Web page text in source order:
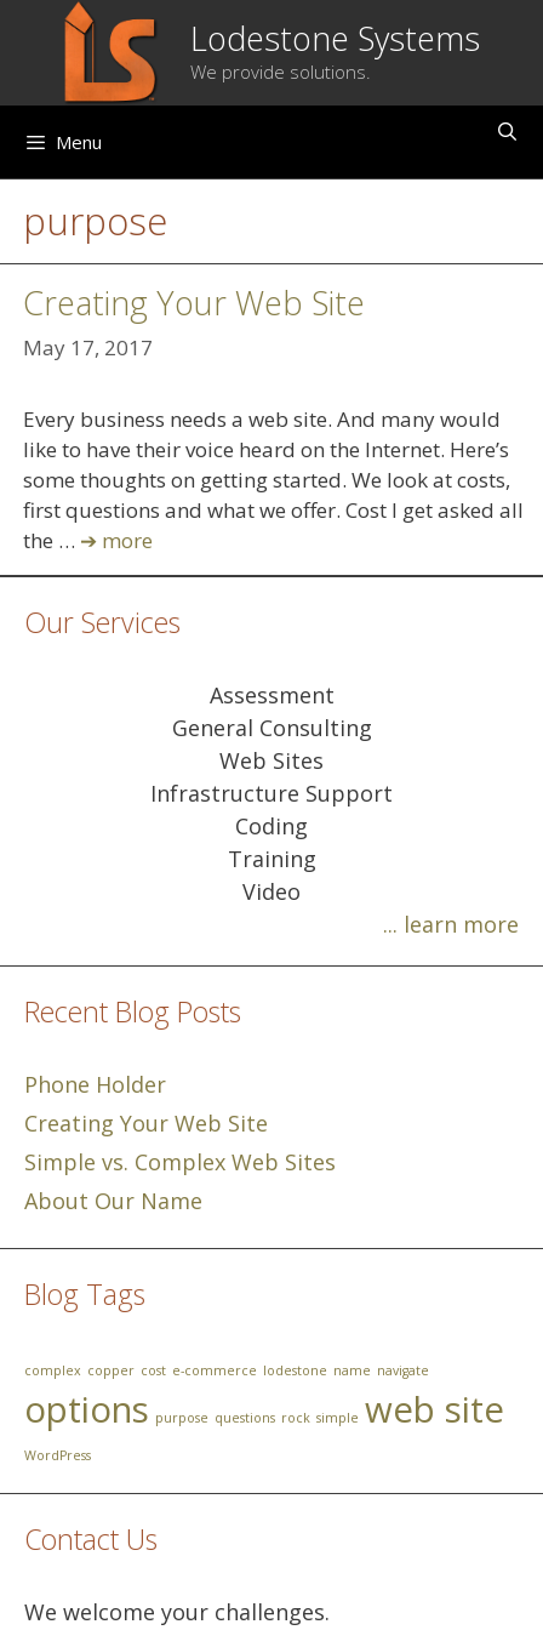
Lodestone Systems
We provide solutions.
Menu
purpose
Creating Your Web Site
May 17, 2017
Every business needs a web site. And many would
like to have their voice heard on the Internet. Here’s
some thoughts on getting started. We look at costs,
first questions and what we offer. Cost I get asked all
the … ➔ more
Our Services
Assessment
General Consulting
Web Sites
Infrastructure Support
Coding
Training
Video
... learn more
Recent Blog Posts
Phone Holder
Creating Your Web Site
Simple vs. Complex Web Sites
About Our Name
Blog Tags
complex copper cost e-commerce lodestone name navigate
options purpose questions rock simple web site
WordPress
Contact Us
We welcome your challenges.